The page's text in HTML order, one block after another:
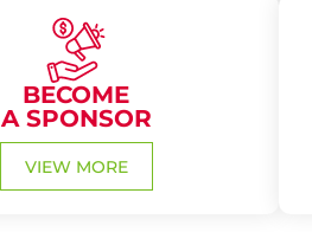
BECOME
A SPONSOR
VIEW MORE